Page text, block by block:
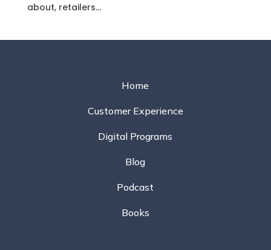
about, retailers...
Home
Customer Experience
Digital Programs
Blog
Podcast
Books